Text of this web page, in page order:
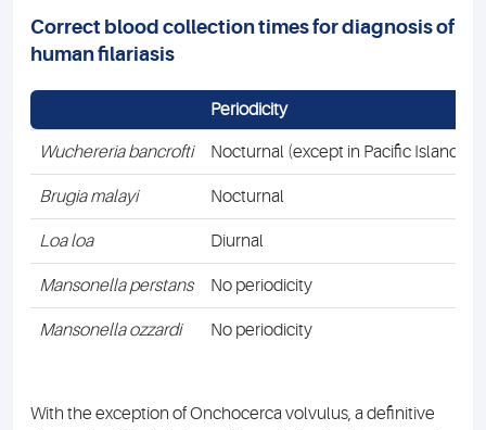
Correct blood collection times for diagnosis of
human filariasis
Wuchereria bancrofti Nocturnal (except in Pacific Islands)
Brugia malayi Nocturnal
Loa loa Diurnal
Mansonella perstans No periodicity
Mansonella ozzardi No periodicity
Periodicity
With the exception of Onchocerca volvulus, a definitive